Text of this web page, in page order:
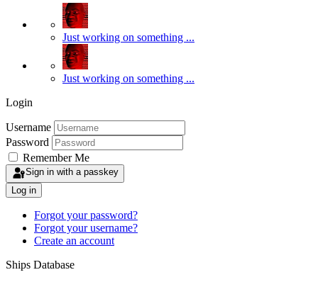
Just working on something ...
Just working on something ...
Login
Username
Password
Remember Me
Sign in with a passkey
Log in
Forgot your password?
Forgot your username?
Create an account
Ships Database